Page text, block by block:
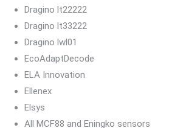
Dragino lt22222
Dragino lt33222
Dragino lwl01
EcoAdaptDecode
ELA Innovation
Ellenex
Elsys
All MCF88 and Eningko sensors